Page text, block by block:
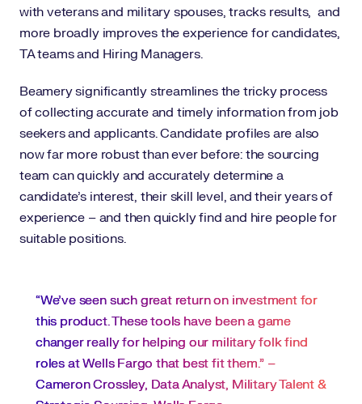
with veterans and military spouses, tracks results, and
more broadly improves the experience for candidates,
TA teams and Hiring Managers.
Beamery significantly streamlines the tricky process
of collecting accurate and timely information from job
seekers and applicants. Candidate profiles are also
now far more robust than ever before: the sourcing
team can quickly and accurately determine a
candidate’s interest, their skill level, and their years of
experience – and then quickly find and hire people for
suitable positions.
“We’ve seen such great return on investment for
this product. These tools have been a game
changer really for helping our military folk find
roles at Wells Fargo that best fit them.” –
Cameron Crossley, Data Analyst, Military Talent &